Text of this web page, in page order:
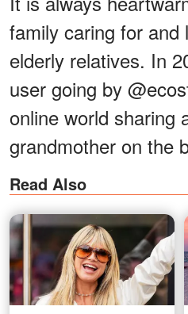
family caring for
elderly relatives. In
user going by
online world sharing
grandmother on the
Read Also